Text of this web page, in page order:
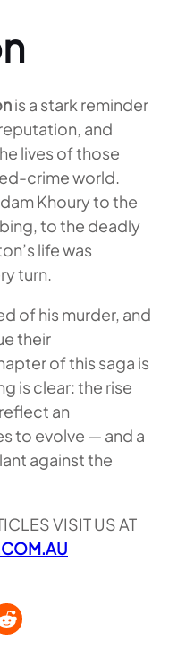
is a stark reminder
and
lives of those
crime world.
Khoury to the
to the deadly
life was
turn.
of his murder, and
their
of this saga is
is clear: the rise
reflect an
to evolve — and a
against the
VISIT US AT